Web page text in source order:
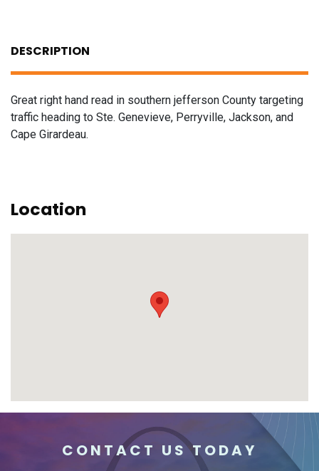
DESCRIPTION
Great right hand read in southern jefferson County targeting
traffic heading to Ste. Genevieve, Perryville, Jackson, and
Cape Girardeau.
Location
CONTACT US TODAY